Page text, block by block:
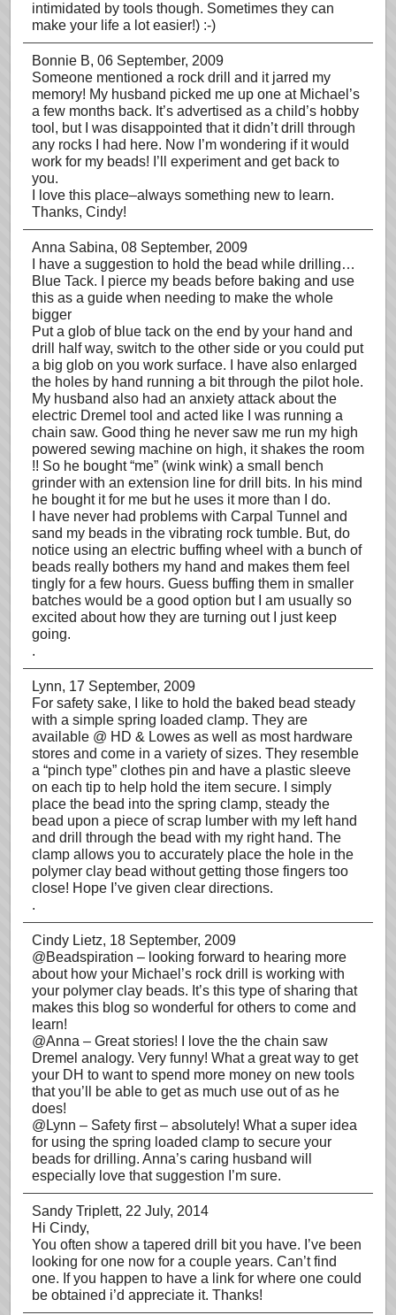
intimidated by tools though. Sometimes they can
make your life a lot easier!) :-)
Bonnie B, 06 September, 2009
Someone mentioned a rock drill and it jarred my
memory! My husband picked me up one at Michael’s
a few months back. It’s advertised as a child’s hobby
tool, but I was disappointed that it didn’t drill through
any rocks I had here. Now I’m wondering if it would
work for my beads! I’ll experiment and get back to
you.
I love this place–always something new to learn.
Thanks, Cindy!
Anna Sabina, 08 September, 2009
I have a suggestion to hold the bead while drilling…
Blue Tack. I pierce my beads before baking and use
this as a guide when needing to make the whole
bigger
Put a glob of blue tack on the end by your hand and
drill half way, switch to the other side or you could put
a big glob on you work surface. I have also enlarged
the holes by hand running a bit through the pilot hole.
My husband also had an anxiety attack about the
electric Dremel tool and acted like I was running a
chain saw. Good thing he never saw me run my high
powered sewing machine on high, it shakes the room
!! So he bought “me” (wink wink) a small bench
grinder with an extension line for drill bits. In his mind
he bought it for me but he uses it more than I do.
I have never had problems with Carpal Tunnel and
sand my beads in the vibrating rock tumble. But, do
notice using an electric buffing wheel with a bunch of
beads really bothers my hand and makes them feel
tingly for a few hours. Guess buffing them in smaller
batches would be a good option but I am usually so
excited about how they are turning out I just keep
going.
.
Lynn, 17 September, 2009
For safety sake, I like to hold the baked bead steady
with a simple spring loaded clamp. They are
available @ HD & Lowes as well as most hardware
stores and come in a variety of sizes. They resemble
a “pinch type” clothes pin and have a plastic sleeve
on each tip to help hold the item secure. I simply
place the bead into the spring clamp, steady the
bead upon a piece of scrap lumber with my left hand
and drill through the bead with my right hand. The
clamp allows you to accurately place the hole in the
polymer clay bead without getting those fingers too
close! Hope I’ve given clear directions.
.
Cindy Lietz, 18 September, 2009
@Beadspiration – looking forward to hearing more
about how your Michael’s rock drill is working with
your polymer clay beads. It’s this type of sharing that
makes this blog so wonderful for others to come and
learn!
@Anna – Great stories! I love the the chain saw
Dremel analogy. Very funny! What a great way to get
your DH to want to spend more money on new tools
that you’ll be able to get as much use out of as he
does!
@Lynn – Safety first – absolutely! What a super idea
for using the spring loaded clamp to secure your
beads for drilling. Anna’s caring husband will
especially love that suggestion I’m sure.
Sandy Triplett, 22 July, 2014
Hi Cindy,
You often show a tapered drill bit you have. I’ve been
looking for one now for a couple years. Can’t find
one. If you happen to have a link for where one could
be obtained i’d appreciate it. Thanks!